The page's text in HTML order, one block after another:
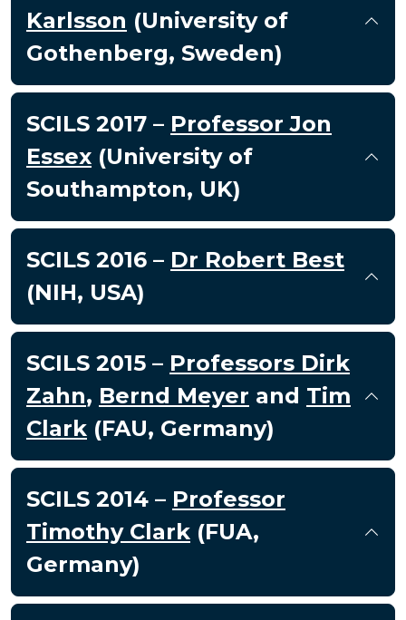
Karlsson (University of
Gothenberg, Sweden)
SCILS 2017 – Professor Jon
Essex (University of
Southampton, UK)
SCILS 2016 – Dr Robert Best
(NIH, USA)
SCILS 2015 – Professors Dirk
Zahn, Bernd Meyer and Tim
Clark (FAU, Germany)
SCILS 2014 – Professor
Timothy Clark (FUA,
Germany)